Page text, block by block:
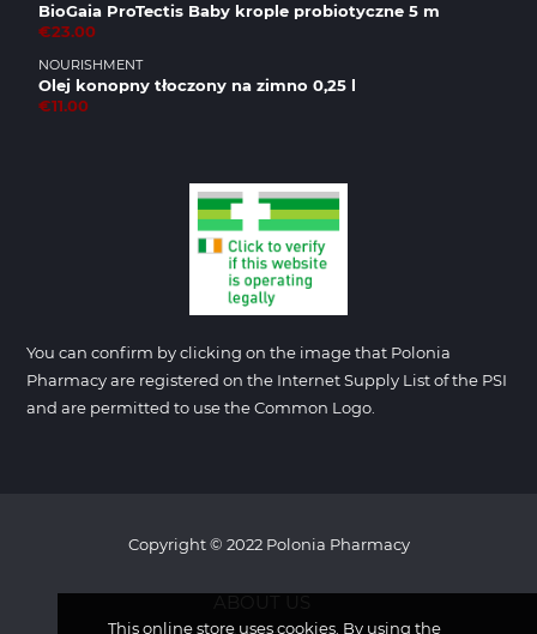
This online store uses cookies. By using the
BioGaia ProTectis Baby krople probiotyczne 5 m
€23.00
NOURISHMENT
Olej konopny tłoczony na zimno 0,25 l
€11.00
You can confirm by clicking on the image that Polonia
Pharmacy are registered on the Internet Supply List of the PSI
and are permitted to use the Common Logo.
Copyright © 2022 Polonia Pharmacy